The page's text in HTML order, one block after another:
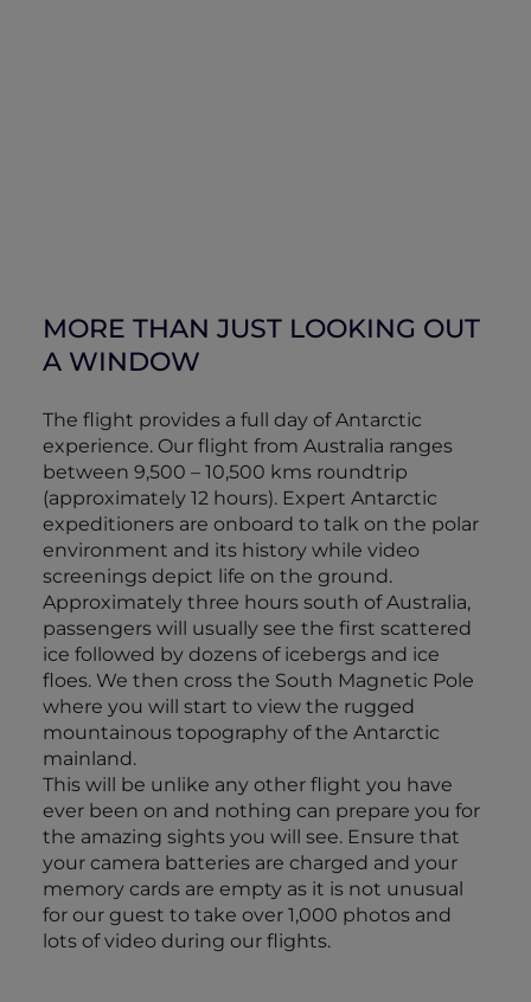
MORE THAN JUST LOOKING OUT
A WINDOW
The flight provides a full day of Antarctic
experience. Our flight from Australia ranges
between 9,500 – 10,500 kms roundtrip
(approximately 12 hours). Expert Antarctic
expeditioners are onboard to talk on the polar
environment and its history while video
screenings depict life on the ground.
Approximately three hours south of Australia,
passengers will usually see the first scattered
ice followed by dozens of icebergs and ice
floes. We then cross the South Magnetic Pole
where you will start to view the rugged
mountainous topography of the Antarctic
mainland.
This will be unlike any other flight you have
ever been on and nothing can prepare you for
the amazing sights you will see. Ensure that
your camera batteries are charged and your
memory cards are empty as it is not unusual
for our guest to take over 1,000 photos and
lots of video during our flights.